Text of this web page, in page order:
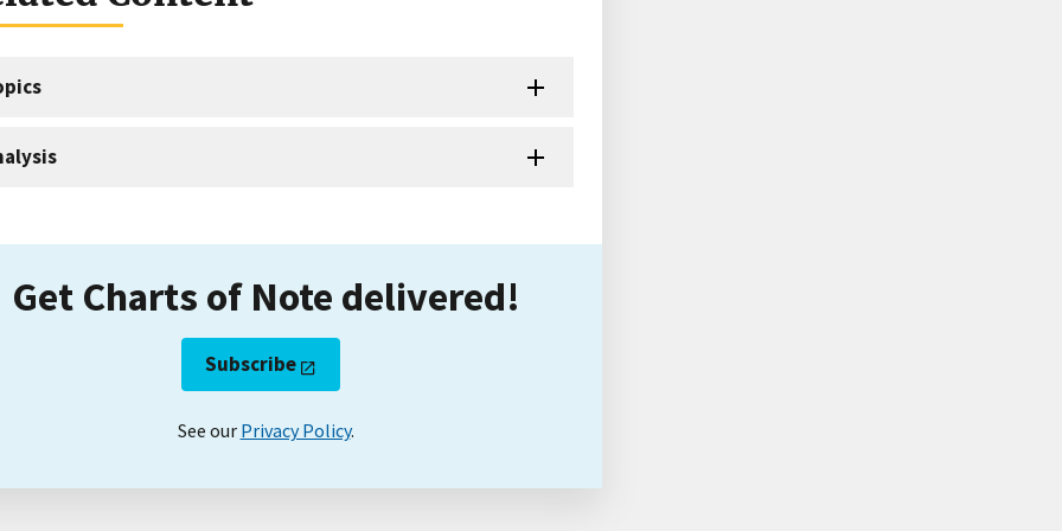
Get Charts of Note delivered!
Subscribe
See our Privacy Policy.